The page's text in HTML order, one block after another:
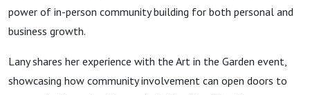
power of in-person community building for both personal and
business growth.
Lany shares her experience with the Art in the Garden event,
showcasing how community involvement can open doors to